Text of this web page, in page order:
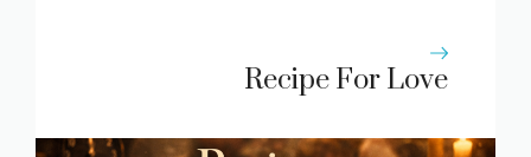
Recipe For Love